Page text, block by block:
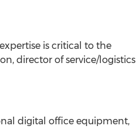
is critical to the
director of service/logistics
digital office equipment,